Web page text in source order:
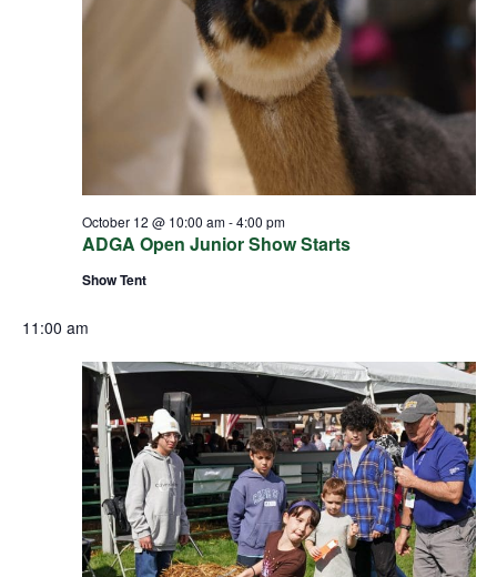
ADGA Open Junior Show Starts
October 12 @ 10:00 am-4:00 pm
Show Tent
11:00 am